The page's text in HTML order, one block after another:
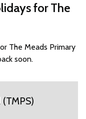
for The
The Meads Primary
soon.